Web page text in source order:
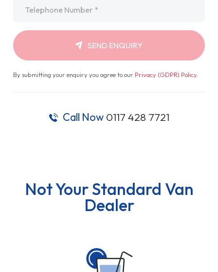
SEND ENQUIRY
By submitting your enquiry you agree to our Privacy (GDPR) Policy.
Call Now 0117 428 7721
Not Your Standard Van
Dealer